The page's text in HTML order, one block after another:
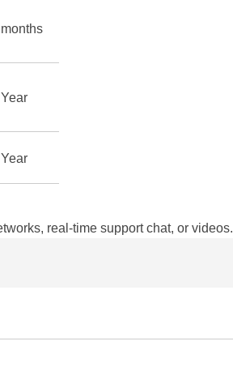
real-time support chat, or videos.